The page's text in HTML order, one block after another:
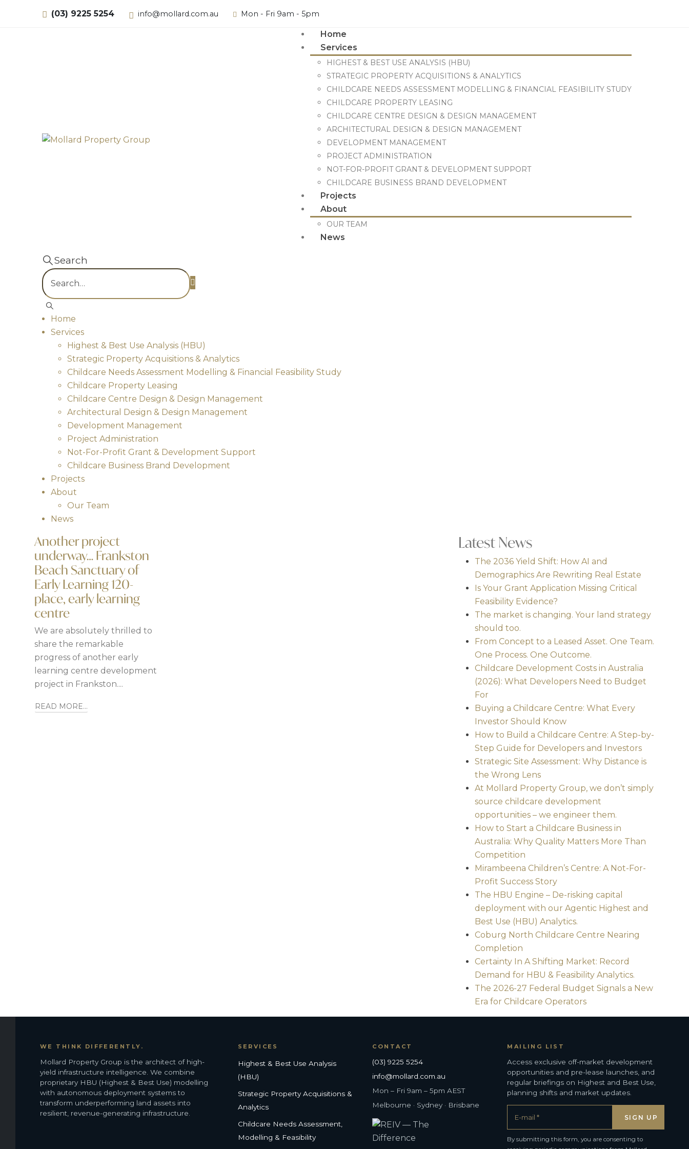
(03) 9225 5254 info@mollard.com.au Mon - Fri 9am - 5pm
Home
Services
HIGHEST & BEST USE ANALYSIS (HBU)
STRATEGIC PROPERTY ACQUISITIONS & ANALYTICS
CHILDCARE NEEDS ASSESSMENT MODELLING & FINANCIAL FEASIBILITY STUDY
CHILDCARE PROPERTY LEASING
CHILDCARE CENTRE DESIGN & DESIGN MANAGEMENT
ARCHITECTURAL DESIGN & DESIGN MANAGEMENT
DEVELOPMENT MANAGEMENT
PROJECT ADMINISTRATION
NOT-FOR-PROFIT GRANT & DEVELOPMENT SUPPORT
CHILDCARE BUSINESS BRAND DEVELOPMENT
Projects
About
OUR TEAM
News
Search
Home
Services
Highest & Best Use Analysis (HBU)
Strategic Property Acquisitions & Analytics
Childcare Needs Assessment Modelling & Financial Feasibility Study
Childcare Property Leasing
Childcare Centre Design & Design Management
Architectural Design & Design Management
Development Management
Project Administration
Not-For-Profit Grant & Development Support
Childcare Business Brand Development
Projects
About
Our Team
News
Another project
underway… Frankston
Beach Sanctuary of
Early Learning 120-
place, early learning
centre
We are absolutely thrilled to
share the remarkable
progress of another early
learning centre development
project in Frankston....
READ MORE...
Latest News
The 2036 Yield Shift: How AI and
Demographics Are Rewriting Real Estate
Is Your Grant Application Missing Critical
Feasibility Evidence?
The market is changing. Your land strategy
should too.
From Concept to a Leased Asset. One Team.
One Process. One Outcome.
Childcare Development Costs in Australia
(2026): What Developers Need to Budget
For
Buying a Childcare Centre: What Every
Investor Should Know
How to Build a Childcare Centre: A Step-by-
Step Guide for Developers and Investors
Strategic Site Assessment: Why Distance is
the Wrong Lens
At Mollard Property Group, we don’t simply
source childcare development
opportunities – we engineer them.
How to Start a Childcare Business in
Australia: Why Quality Matters More Than
Competition
Mirambeena Children’s Centre: A Not-For-
Profit Success Story
The HBU Engine – De-risking capital
deployment with our Agentic Highest and
Best Use (HBU) Analytics.
Coburg North Childcare Centre Nearing
Completion
Certainty In A Shifting Market: Record
Demand for HBU & Feasibility Analytics.
The 2026-27 Federal Budget Signals a New
Era for Childcare Operators
WE THINK DIFFERENTLY.
Mollard Property Group is the architect of high-
yield infrastructure intelligence. We combine
proprietary HBU (Highest & Best Use) modelling
with autonomous deployment systems to
transform underperforming land assets into
resilient, revenue-generating infrastructure.
SERVICES
Highest & Best Use Analysis
(HBU)
Strategic Property Acquisitions &
Analytics
Childcare Needs Assessment,
Modelling & Feasibility
CONTACT
(03) 9225 5254
info@mollard.com.au
Mon – Fri 9am – 5pm AEST
Melbourne · Sydney · Brisbane
MAILING LIST
Access exclusive off-market development
opportunities and pre-lease launches, and
regular briefings on Highest and Best Use,
planning shifts and market updates.
By submitting this form, you are consenting to